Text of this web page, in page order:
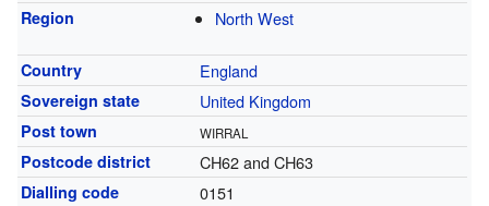
Region North West
Country England
Sovereign state United Kingdom
Post town WIRRAL
Postcode district CH62 and CH63
Dialling code 0151